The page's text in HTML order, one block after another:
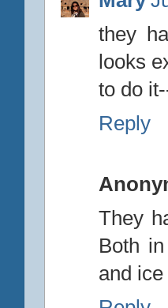
they
looks
to do
Reply
They
Both
and